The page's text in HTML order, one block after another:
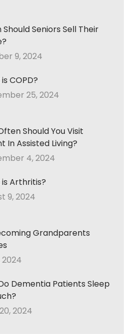
Should Seniors Sell Their
9, 2024
COPD?
25, 2024
Should You Visit
In Assisted Living?
4, 2024
Arthritis?
9, 2024
Grandparents
2024
Dementia Patients Sleep
2024